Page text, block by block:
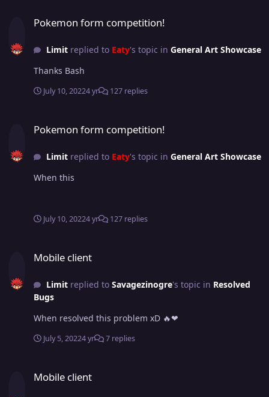
Pokemon form competition!
Limitreplied to Eaty's topic in General Art Showcase
Thanks Bash
July 10, 20224 yr 127 replies
Pokemon form competition!
Limitreplied to Eaty's topic in General Art Showcase
When this
July 10, 20224 yr 127 replies
Mobile client
Limitreplied to Savagezinogre's topic in Resolved
Bugs
When resolved this problem xD 🔥❤
July 5, 20224 yr 7 replies
Mobile client